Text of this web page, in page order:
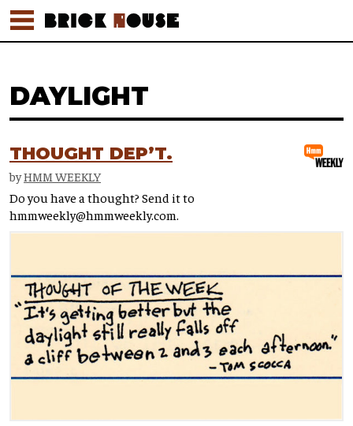
DAYLIGHT
THOUGHT DEP’T.
byHMM WEEKLY
Do you have a thought? Send it to
hmmweekly@hmmweekly.com.